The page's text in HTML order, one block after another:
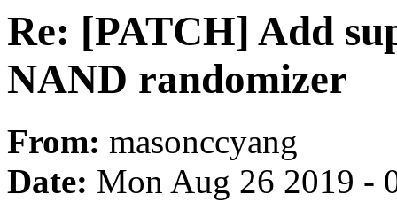
Re: [PATCH] Add
NAND randomizer
From: masonccyang
Date: Mon Aug 26 2019 -